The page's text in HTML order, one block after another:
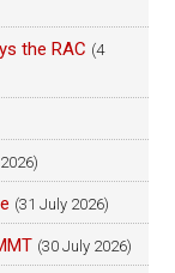
the RAC (4
(31 July 2026)
(30 July 2026)